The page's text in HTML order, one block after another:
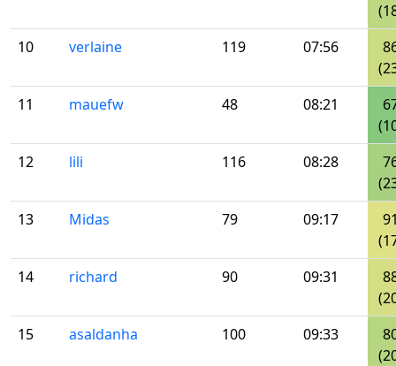
10
verlaine 119 07:56
11
mauefw 48 08:21
12
lili 116 08:28
13
Midas 79 09:17
14
richard 90 09:31
15
asaldanha 100 09:33